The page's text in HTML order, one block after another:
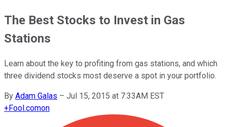
The Best Stocks to Invest in Gas
Stations
Learn about the key to profiting from gas stations, and which
three dividend stocks most deserve a spot in your portfolio.
By Adam Galas – Jul 15, 2015 at 7:33AM EST
+Fool.comon